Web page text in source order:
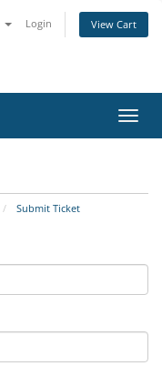
Login View Cart
Submit Ticket